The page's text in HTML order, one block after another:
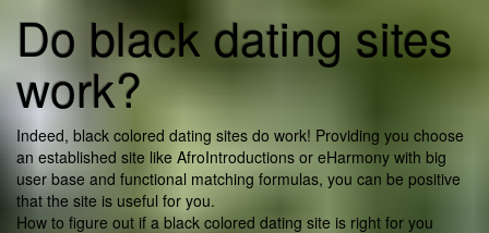
Do black dating sites
work?
Indeed, black colored dating sites do work! Providing you choose
an established site like AfroIntroductions or eHarmony with big
user base and functional matching formulas, you can be positive
that the site is useful for you.
How to figure out if a black colored dating site is right for you